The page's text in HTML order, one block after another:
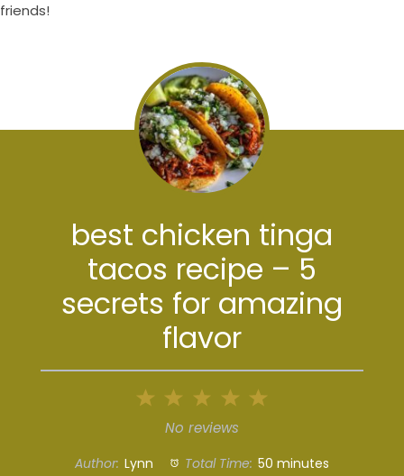
friends!
best chicken tinga
tacos recipe – 5
secrets for amazing
flavor
4
Stars
Stars
1
Star
No reviews
Author: Lynn Total Time: 50 minutes